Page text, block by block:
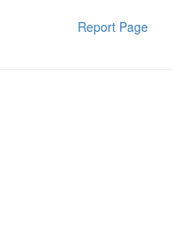
Report Page